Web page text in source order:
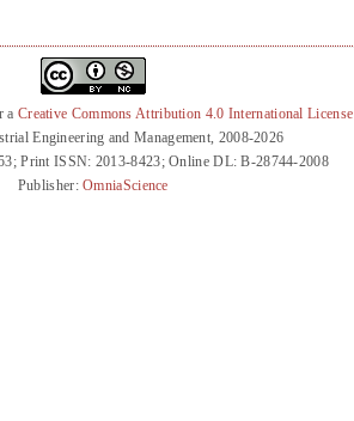
a Creative Commons Attribution 4.0 International License
Engineering and Management, 2008-2026
Print ISSN: 2013-8423; Online DL: B-28744-2008
Publisher:OmniaScience